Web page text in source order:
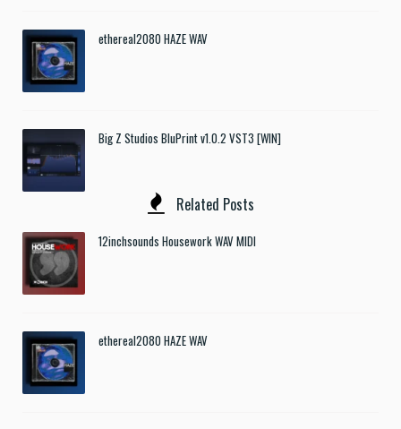
ethereal2080 HAZE WAV
Big Z Studios BluPrint v1.0.2 VST3 [WIN]
Related Posts
12inchsounds Housework WAV MIDI
ethereal2080 HAZE WAV